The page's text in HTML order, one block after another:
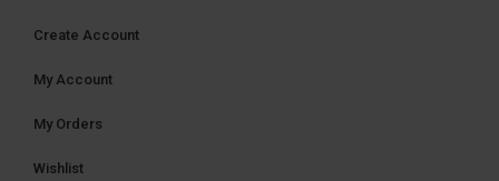
Create Account
My Account
My Orders
Wishlist